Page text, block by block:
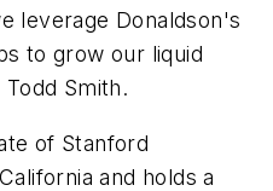
leverage Donaldson's
to grow our liquid
Smith.
of Stanford
and holds a